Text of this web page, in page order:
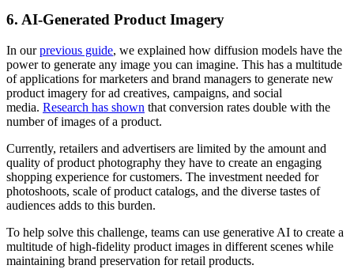
6. AI-Generated Product Imagery
In ourprevious guide, we explained how diffusion models have the
power to generate any image you can imagine. This has a multitude
of applications for marketers and brand managers to generate new
product imagery for ad creatives, campaigns, and social
media. Research has shown that conversion rates double with the
number of images of a product.
Currently, retailers and advertisers are limited by the amount and
quality of product photography they have to create an engaging
shopping experience for customers. The investment needed for
photoshoots, scale of product catalogs, and the diverse tastes of
audiences adds to this burden.
To help solve this challenge, teams can use generative AI to create a
multitude of high-fidelity product images in different scenes while
maintaining brand preservation for retail products.